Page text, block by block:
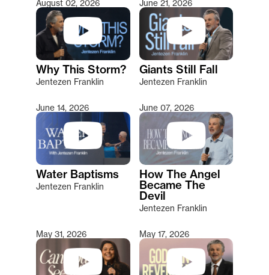
Type 2 or more characters for results.
August 02, 2026
Why This Storm?
Jentezen Franklin
June 21, 2026
Giants Still Fall
Jentezen Franklin
June 14, 2026
Water Baptisms
Jentezen Franklin
June 07, 2026
How The Angel
Became The
Devil
Jentezen Franklin
May 31, 2026 May 17, 2026